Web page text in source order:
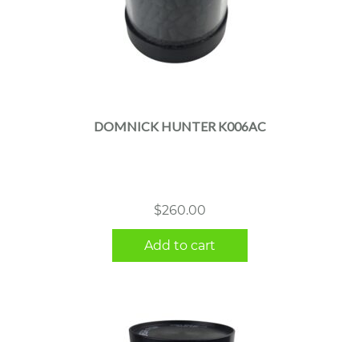
DOMNICK HUNTER K006AC
$260.00
Add to cart